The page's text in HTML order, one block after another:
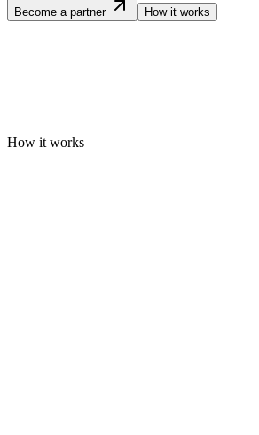
Become a partner How it works
How it works